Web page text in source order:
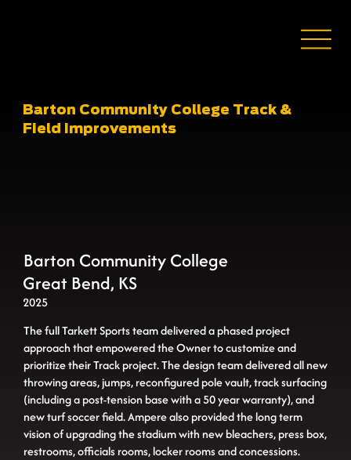
Barton Community College
Great Bend, KS
2025
The full Tarkett Sports team delivered a phased project
approach that empowered the Owner to customize and
prioritize their Track project. The design team delivered all new
throwing areas, jumps, reconfigured pole vault, track surfacing
(including a post-tension base with a 50 year warranty), and
new turf soccer field. Ampere also provided the long term
vision of upgrading the stadium with new bleachers, press box,
restrooms, officials rooms, locker rooms and concessions.
Barton Community College Track &
Field Improvements